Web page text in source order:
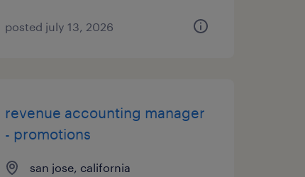
posted july 13, 2026
revenue accounting manager
- promotions
san jose, california